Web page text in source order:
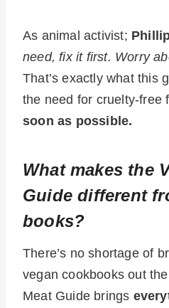
As animal activist;
need, fix it first. Worry
That’s exactly what this
the need for cruelty-free
soon as possible.
What makes the
Guide different
books?
There’s no shortage of
vegan cookbooks out
Meat Guide brings